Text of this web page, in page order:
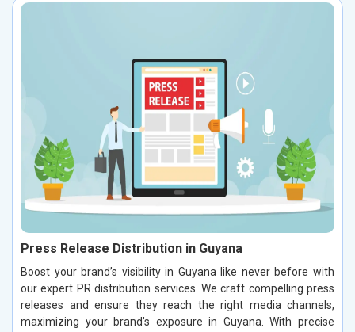
Press Release Distribution in Guyana
Boost your brand’s visibility in Guyana like never before with
our expert PR distribution services. We craft compelling press
releases and ensure they reach the right media channels,
maximizing your brand’s exposure in Guyana. With precise